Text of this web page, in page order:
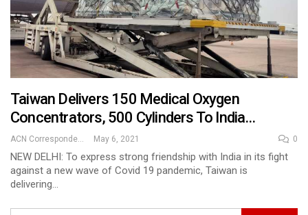
Taiwan Delivers 150 Medical Oxygen
Concentrators, 500 Cylinders To India…
ACN Correspondent May 6, 2021 0
NEW DELHI: To express strong friendship with India in its fight
against a new wave of Covid 19 pandemic, Taiwan is
delivering…